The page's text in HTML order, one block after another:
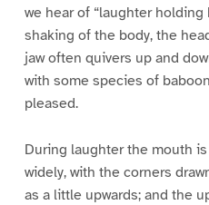
we hear of “laughter
shaking of the body, the
jaw often quivers up and
with some species of
pleased.
During laughter the mouth
widely, with the corners
as a little upwards; and the